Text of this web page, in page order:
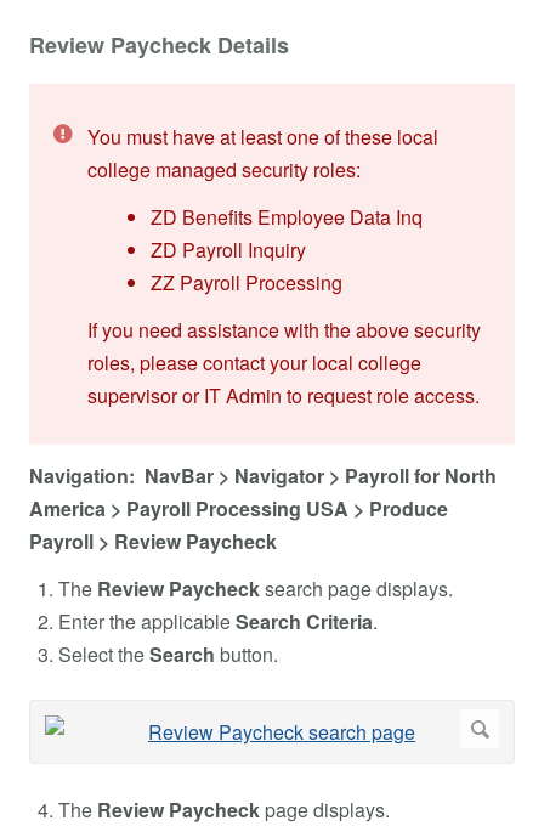
Review Paycheck Details
You must have at least one of these local
college managed security roles:
ZD Benefits Employee Data Inq
ZD Payroll Inquiry
ZZ Payroll Processing
If you need assistance with the above security
roles, please contact your local college
supervisor or IT Admin to request role access.
Navigation: NavBar > Navigator > Payroll for North
America > Payroll Processing USA > Produce
Payroll > Review Paycheck
The Review Paychecksearch page displays.
Enter the applicableSearch Criteria.
Select theSearch button.
The Review Paycheck page displays.